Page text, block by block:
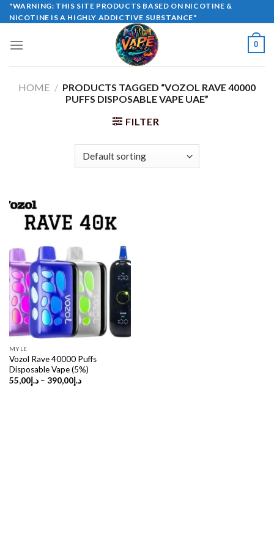
Skip
to
"WARNING: THIS SITE PRODUCTS BASED ON NICOTINE &
NICOTINE IS A HIGHLY ADDICTIVE SUBSTANCE"
0
HOME / PRODUCTS TAGGED “VOZOL RAVE 40000
PUFFS DISPOSABLE VAPE UAE”
FILTER
MYLE
Vozol Rave 40000 Puffs
Disposable Vape (5%)
د.إ55,00 – د.إ390,00
Price